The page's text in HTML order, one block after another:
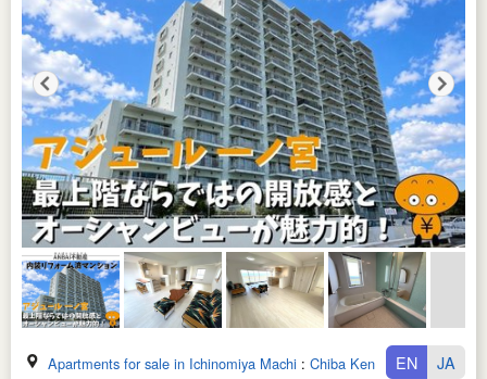
Apartments for sale in Ichinomiya Machi : Chiba Ken EN JA